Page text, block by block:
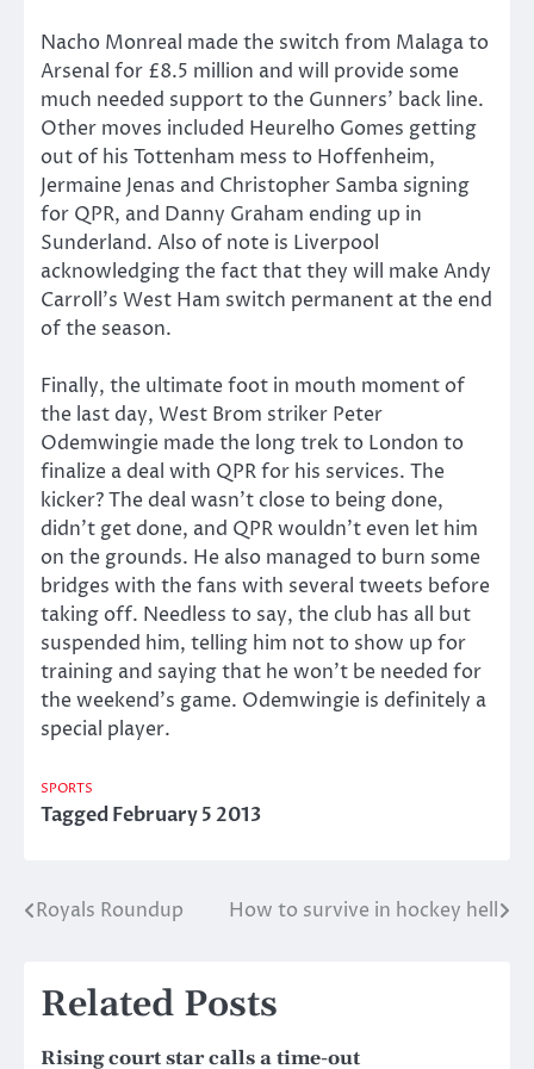
Nacho Monreal made the switch from Malaga to
Arsenal for £8.5 million and will provide some
much needed support to the Gunners’ back line.
Other moves included Heurelho Gomes getting
out of his Tottenham mess to Hoffenheim,
Jermaine Jenas and Christopher Samba signing
for QPR, and Danny Graham ending up in
Sunderland. Also of note is Liverpool
acknowledging the fact that they will make Andy
Carroll’s West Ham switch permanent at the end
of the season.
Finally, the ultimate foot in mouth moment of
the last day, West Brom striker Peter
Odemwingie made the long trek to London to
finalize a deal with QPR for his services. The
kicker? The deal wasn’t close to being done,
didn’t get done, and QPR wouldn’t even let him
on the grounds. He also managed to burn some
bridges with the fans with several tweets before
taking off. Needless to say, the club has all but
suspended him, telling him not to show up for
training and saying that he won’t be needed for
the weekend’s game. Odemwingie is definitely a
special player.
SPORTS
TaggedFebruary 5 2013
Post
Royals Roundup How to survive in hockey hell
Related Posts
Rising court star calls a time-out